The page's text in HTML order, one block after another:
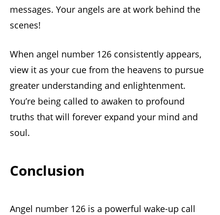
messages. Your angels are at work behind the
scenes!
When angel number 126 consistently appears,
view it as your cue from the heavens to pursue
greater understanding and enlightenment.
You’re being called to awaken to profound
truths that will forever expand your mind and
soul.
Conclusion
Angel number 126 is a powerful wake-up call